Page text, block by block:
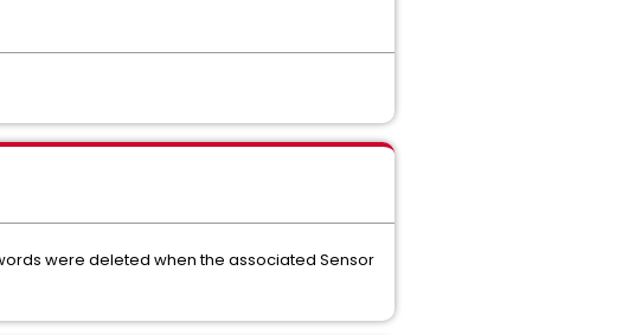
were deleted when the associated Sensor